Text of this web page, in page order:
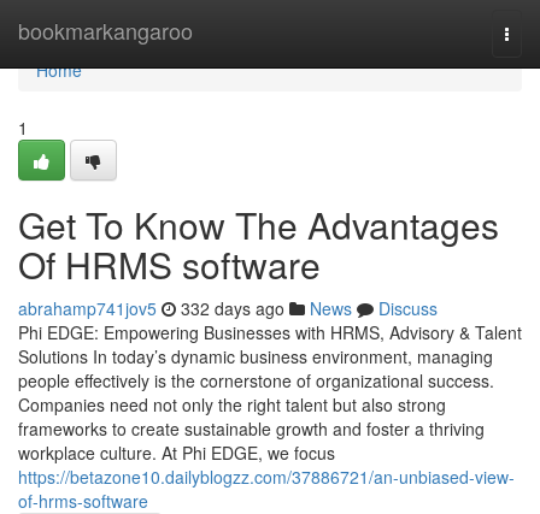
bookmarkangaroo
Home
Home
1
Get To Know The Advantages
Of HRMS software
abrahamp741jov5 332 days ago News
Discuss
Phi EDGE: Empowering Businesses with HRMS, Advisory & Talent
Solutions In today’s dynamic business environment, managing
people effectively is the cornerstone of organizational success.
Companies need not only the right talent but also strong
frameworks to create sustainable growth and foster a thriving
workplace culture. At Phi EDGE, we focus
https://betazone10.dailyblogzz.com/37886721/an-unbiased-view-
of-hrms-software